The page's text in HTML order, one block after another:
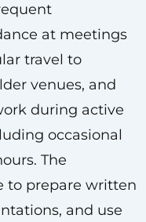
at meetings
travel to
venues, and
during active
occasional
The
to prepare written
and use